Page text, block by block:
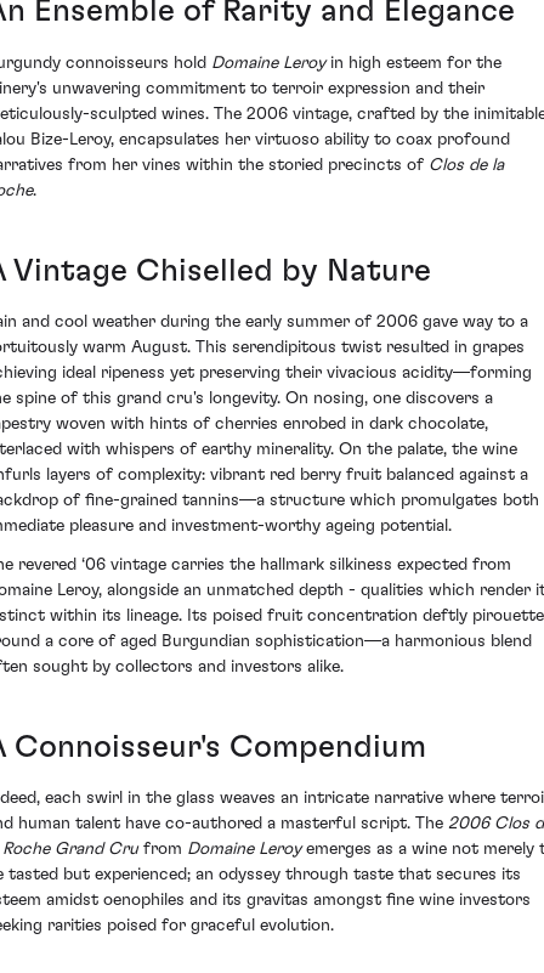
Ensemble of Rarity and Elegance
connoisseurs hold Domaine Leroyin high esteem for the
unwavering commitment to terroir expression and their
sculpted wines. The 2006 vintage, crafted by the
Bize-Leroy, encapsulates her virtuoso ability to coax profound
from her vines within the storied precincts of Clos de la
.
Vintage Chiselled by Nature
and cool weather during the early summer of 2006 gave way to a
warm August. This serendipitous twist resulted in grapes
ideal ripeness yet preserving their vivacious acidity—forming
spine of this grand cru's longevity. On nosing, one discovers a
woven with hints of cherries enrobed in dark chocolate,
with whispers of earthy minerality. On the palate, the wine
layers of complexity: vibrant red berry fruit balanced against a
of fine-grained tannins—a structure which promulgates both
pleasure and investment-worthy ageing potential.
revered ‘06 vintage carries the hallmark silkiness expected from
Leroy, alongside an unmatched depth - qualities which render
within its lineage. Its poised fruit concentration deftly
a core of aged Burgundian sophistication—a harmonious blend
sought by collectors and investors alike.
Connoisseur's Compendium
each swirl in the glass weaves an intricate narrative where
human talent have co-authored a masterful script. The 2006 Clos
Roche Grand Crufrom Domaine Leroyemerges as a wine not merely
tasted but experienced; an odyssey through taste that secures its
amidst oenophiles and its gravitas amongst fine wine investors
rarities poised for graceful evolution.